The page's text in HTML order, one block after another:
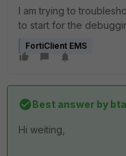
I am trying to
to start for the
FortiClient EMS
Best answer by
Hi weiting,